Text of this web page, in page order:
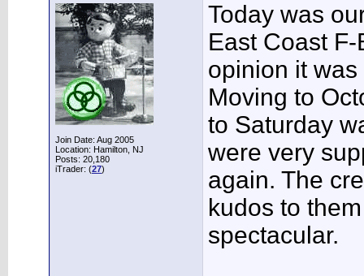
Join Date: Aug 2005
Location: Hamilton, NJ
Posts: 20,180
iTrader: (27)
Today was
East Coast
opinion it
Moving to
to Saturday
were very
again. The
kudos to
spectacular.